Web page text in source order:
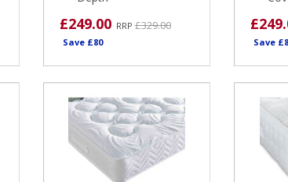
£249.00RRP£329.00
Save £80 Save